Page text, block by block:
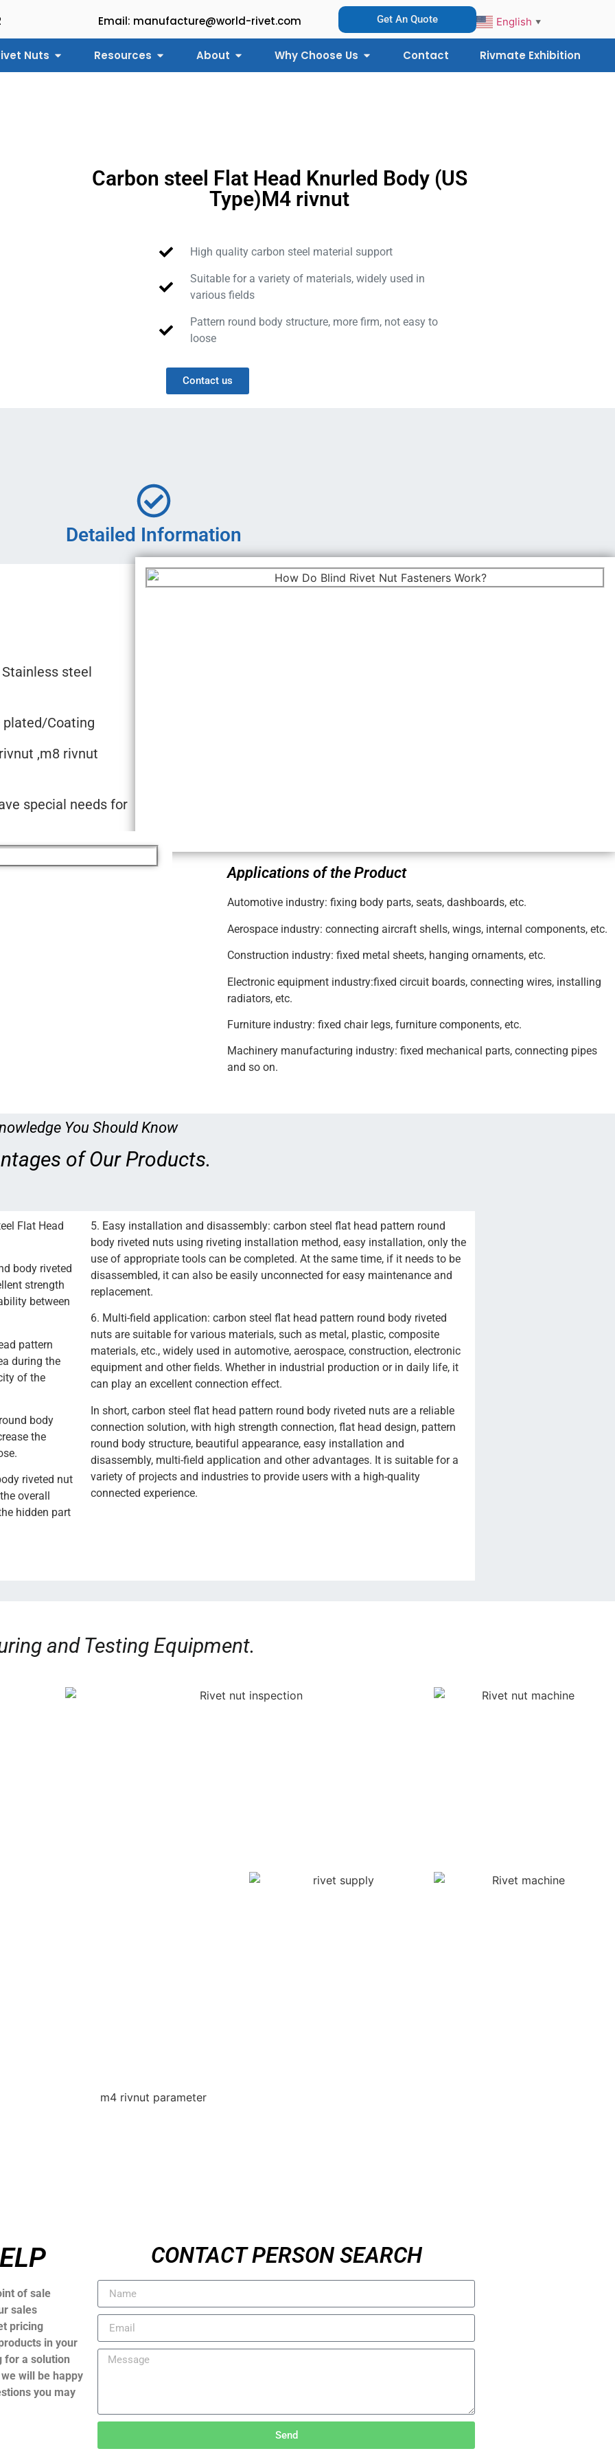
Email: manufacture@world-rivet.com Get An Quote English ▼
Nuts Resources About Why Choose Us Contact Rivmate Exhibition
Carbon steel Flat Head Knurled Body (US
Type)M4 rivnut
High quality carbon steel material support
Suitable for a variety of materials, widely used in
various fields
Pattern round body structure, more firm, not easy to
loose
Contact us
Detailed Information
steel
plated/Coating
,m8 rivnut
special needs for
Applications of the Product
Automotive industry: fixing body parts, seats, dashboards, etc.
Aerospace industry: connecting aircraft shells, wings, internal components, etc.
Construction industry: fixed metal sheets, hanging ornaments, etc.
Electronic equipment industry:fixed circuit boards, connecting wires, installing
radiators, etc.
Furniture industry: fixed chair legs, furniture components, etc.
Machinery manufacturing industry: fixed mechanical parts, connecting pipes
and so on.
You Should Know
of Our Products.
Flat Head
body riveted
strength
between
pattern
during the
of the
body
the
riveted nut
overall
hidden part
5. Easy installation and disassembly: carbon steel flat head pattern round
body riveted nuts using riveting installation method, easy installation, only the
use of appropriate tools can be completed. At the same time, if it needs to be
disassembled, it can also be easily unconnected for easy maintenance and
replacement.
6. Multi-field application: carbon steel flat head pattern round body riveted
nuts are suitable for various materials, such as metal, plastic, composite
materials, etc., widely used in automotive, aerospace, construction, electronic
equipment and other fields. Whether in industrial production or in daily life, it
can play an excellent connection effect.
In short, carbon steel flat head pattern round body riveted nuts are a reliable
connection solution, with high strength connection, flat head design, pattern
round body structure, beautiful appearance, easy installation and
disassembly, multi-field application and other advantages. It is suitable for a
variety of projects and industries to provide users with a high-quality
connected experience.
and Testing Equipment.
of sale
sales
pricing
in your
for a solution
will be happy
you may
CONTACT PERSON SEARCH
Send